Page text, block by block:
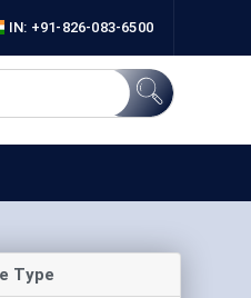
IN: +91-826-083-6500
Type